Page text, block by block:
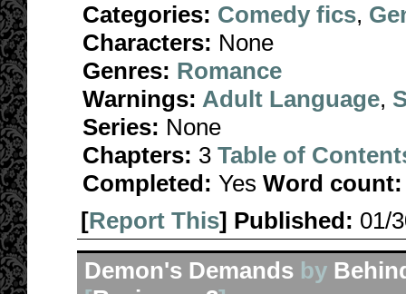
Categories: Comedy fics,
Characters: None
Genres: Romance
Warnings: Adult Language,
Series: None
Chapters: 3 Table of
Completed: Yes Word count:
[Report This] Published: 01/
Demon's Demands by